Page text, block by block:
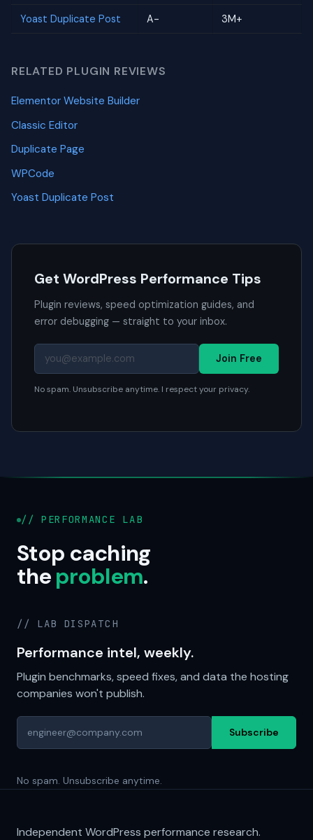
Yoast Duplicate Post A- 3M+
RELATED PLUGIN REVIEWS
Elementor Website Builder
Classic Editor
Duplicate Page
WPCode
Yoast Duplicate Post
Get WordPress Performance Tips
Plugin reviews, speed optimization guides, and
error debugging — straight to your inbox.
Join Free
No spam. Unsubscribe anytime. I respect your privacy.
// PERFORMANCE LAB
Stop caching
theproblem.
// LAB DISPATCH
Performance intel, weekly.
Plugin benchmarks, speed fixes, and data the hosting
companies won't publish.
Subscribe
No spam. Unsubscribe anytime.
Independent WordPress performance research.